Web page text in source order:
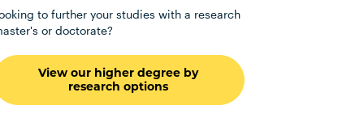
to further your studies with a research
or doctorate?
View our higher degree by
research options